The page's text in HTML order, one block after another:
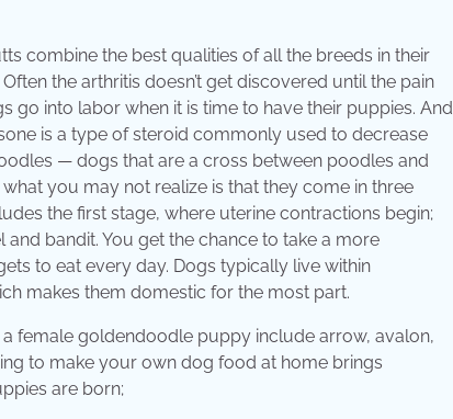
combine the best qualities of all the breeds in their
the arthritis doesn’t get discovered until the pain
go into labor when it is time to have their puppies. And
is a type of steroid commonly used to decrease
— dogs that are a cross between poodles and
you may not realize is that they come in three
the first stage, where uterine contractions begin;
bandit. You get the chance to take a more
to eat every day. Dogs typically live within
makes them domestic for the most part.
female goldendoodle puppy include arrow, avalon,
to make your own dog food at home brings
are born;